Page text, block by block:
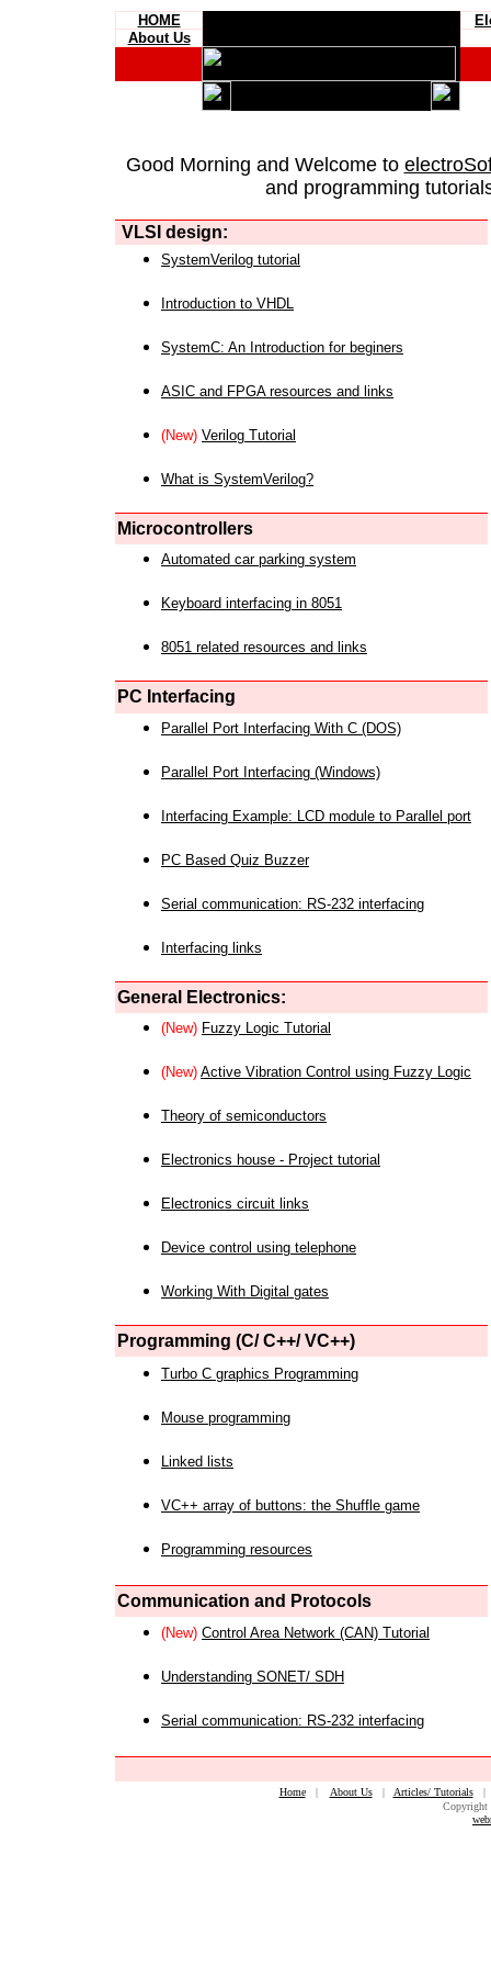
HOME
About Us
Good Morning and Welcome to
and programming
VLSI design:
SystemVerilog tutorial
Introduction to VHDL
SystemC: An Introduction for beginers
ASIC and FPGA resources and links
(New) Verilog Tutorial
What is SystemVerilog?
Microcontrollers
Automated car parking system
Keyboard interfacing in 8051
8051 related resources and links
PC Interfacing
Parallel Port Interfacing With C (DOS)
Parallel Port Interfacing (Windows)
Interfacing Example: LCD module to Parallel port
PC Based Quiz Buzzer
Serial communication: RS-232 interfacing
Interfacing links
General Electronics:
(New) Fuzzy Logic Tutorial
(New) Active Vibration Control using Fuzzy Logic
Theory of semiconductors
Electronics house - Project tutorial
Electronics circuit links
Device control using telephone
Working With Digital gates
Programming (C/ C++/ VC++)
Turbo C graphics Programming
Mouse programming
Linked lists
VC++ array of buttons: the Shuffle game
Programming resources
Communication and Protocols
(New) Control Area Network (CAN) Tutorial
Understanding SONET/ SDH
Serial communication: RS-232 interfacing
Home| About Us| Articles/ Tutorials
Copyright